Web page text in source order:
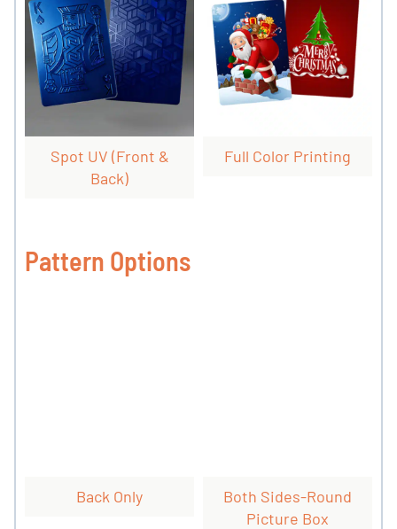
Spot UV (front &
Back)
Full Color Printing
Pattern Options
Back Only
Both Sides-Round
Picture Box